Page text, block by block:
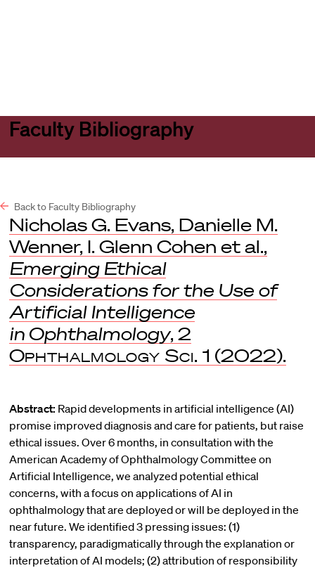
Faculty Bibliography
Back to Faculty Bibliography
Nicholas G. Evans, Danielle M.
Wenner, I. Glenn Cohen et al.,
Emerging Ethical
Considerations for the Use of
Artificial Intelligence
in Ophthalmology, 2
Ophthalmology Sci. 1 (2022).
Abstract: Rapid developments in artificial intelligence (AI)
promise improved diagnosis and care for patients, but raise
ethical issues. Over 6 months, in consultation with the
American Academy of Ophthalmology Committee on
Artificial Intelligence, we analyzed potential ethical
concerns, with a focus on applications of AI in
ophthalmology that are deployed or will be deployed in the
near future. We identified 3 pressing issues: (1)
transparency, paradigmatically through the explanation or
interpretation of AI models; (2) attribution of responsibility